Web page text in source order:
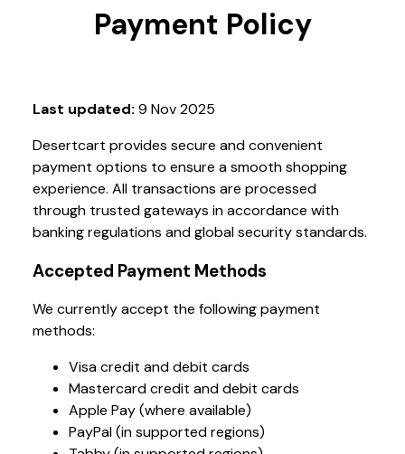
Payment Policy
Last updated: 9 Nov 2025
Desertcart provides secure and convenient
payment options to ensure a smooth shopping
experience. All transactions are processed
through trusted gateways in accordance with
banking regulations and global security standards.
Accepted Payment Methods
We currently accept the following payment
methods:
Visa credit and debit cards
Mastercard credit and debit cards
Apple Pay (where available)
PayPal (in supported regions)